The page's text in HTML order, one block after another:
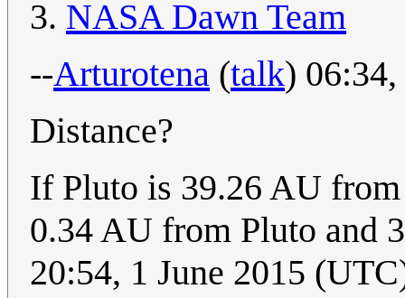
NASA Dawn Team
--Arturotena (talk)
Distance?
If Pluto is 39.26 AU
0.34 AU from Pluto and
20:54, 1 June 2015